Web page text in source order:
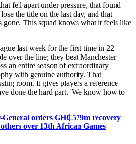
fell apart under pressure, that found
the title on the last day, and that
gone. This squad knows what it feels like
last week for the first time in 22
over the line; they beat Manchester
an entire season of extraordinary
with genuine authority. That
room. It gives players a reference
done the hard part. 'We know how to
orders GH₵579m recovery
over 13th African Games